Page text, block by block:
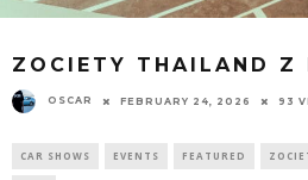
ZOCIETY THAILAND Z
OSCAR FEBRUARY 24, 2026 93
CAR SHOWS EVENTS FEATURED